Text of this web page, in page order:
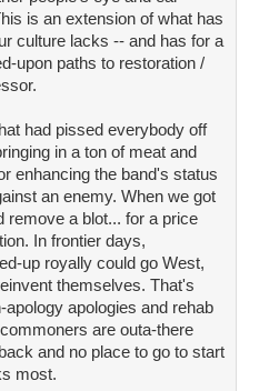
is an extension of what has
culture lacks -- and has for a
upon paths to restoration /
had pissed everybody off
in a ton of meat and
enhancing the band's status
an enemy. When we got
remove a blot... for a price
In frontier days,
up royally could go West,
themselves. That's
apologies and rehab
are outa-there
and no place to go to start
most.